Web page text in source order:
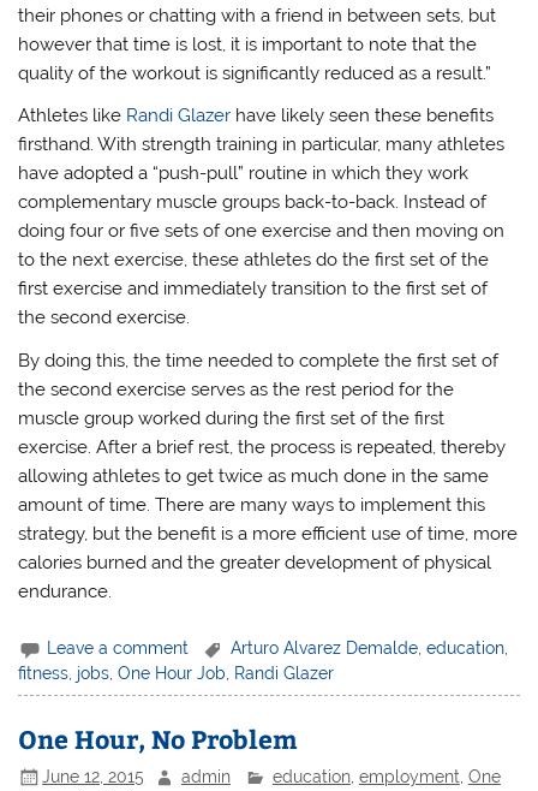
their phones or chatting with a friend in between sets, but
however that time is lost, it is important to note that the
quality of the workout is significantly reduced as a result.”
Athletes like Randi Glazer have likely seen these benefits
firsthand. With strength training in particular, many athletes
have adopted a “push-pull” routine in which they work
complementary muscle groups back-to-back. Instead of
doing four or five sets of one exercise and then moving on
to the next exercise, these athletes do the first set of the
first exercise and immediately transition to the first set of
the second exercise.
By doing this, the time needed to complete the first set of
the second exercise serves as the rest period for the
muscle group worked during the first set of the first
exercise. After a brief rest, the process is repeated, thereby
allowing athletes to get twice as much done in the same
amount of time. There are many ways to implement this
strategy, but the benefit is a more efficient use of time, more
calories burned and the greater development of physical
endurance.
Leave a comment Arturo Alvarez Demalde ,education
fitness, jobs,One Hour Job, Randi Glazer
One Hour, No Problem
June 12, 2015 admin education, employment One